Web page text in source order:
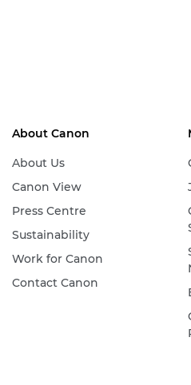
About Canon
About Us
Canon View
Press Centre
Sustainability
Work for Canon
Contact Canon